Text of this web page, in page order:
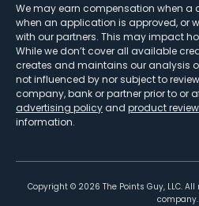
We may earn compensation when a
when an application is approved, or
with our partners. This may impact
While we don’t cover all available
creates and maintains our analysis
not influenced by nor subject to
company, bank or partner prior to or
advertising policy and product
information.
Copyright © 2026 The Points Guy, LLC.
company.